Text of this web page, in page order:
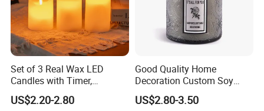
Set of 3 Real Wax LED
Candles with Timer,
Flickering Flameless Candle
Light for Home Decor,
US$2.20-2.80
Good Quality Home
Decoration Custom Soy
Wax Glass Jar Scented
Candle
US$2.80-3.50